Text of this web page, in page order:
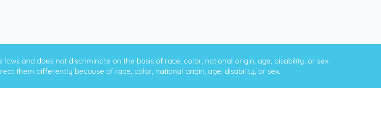
and does not discriminate on the basis of race, color, national origin, age, disability, or sex.
them differently because of race, color, national origin, age, disability, or sex.